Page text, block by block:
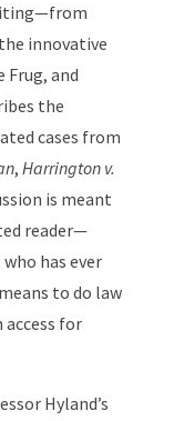
innovative
Frug, and
the
cases from
, Harrington v.
is meant
reader—
has ever
to do law
for
Hyland’s